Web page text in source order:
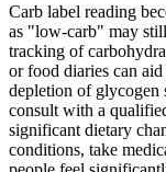
Carb label reading
as "low-carb" may
tracking of
or food diaries can
depletion of glycogen
consult with a
significant dietary
conditions, take